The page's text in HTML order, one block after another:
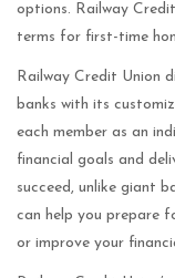
options. Railway
terms for first-time
Railway Credit Union
banks with its
each member as an
financial goals and
succeed, unlike giant
can help you prepare
or improve your